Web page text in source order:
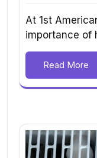
At 1st
importance of
Read More